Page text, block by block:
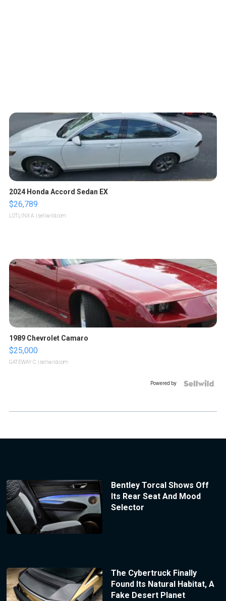
2024 Honda Accord Sedan EX
$26,789
LOTLINX A. | sellwild.com
1989 Chevrolet Camaro
$25,000
GATEWAY C. | sellwild.com
Powered by
Bentley Torcal Shows Off
Its Rear Seat And Mood
Selector
The Cybertruck Finally
Found Its Natural Habitat, A
Fake Desert Planet